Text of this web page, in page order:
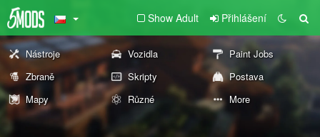
Show Adult Přihlášení
Nástroje Vozidla
Paint Jobs
Zbraně
Skripty
Postava
Mapy
Různé More